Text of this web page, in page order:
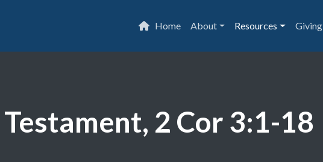
Home About Resources Giving
2 Cor 3:1-18